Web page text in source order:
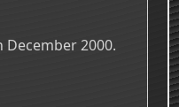
December 2000.